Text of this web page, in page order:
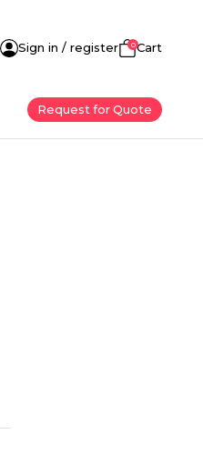
Sign in / register 0Cart
Request for Quote